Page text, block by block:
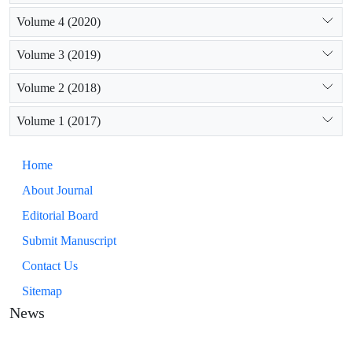
Volume 4 (2020)
Volume 3 (2019)
Volume 2 (2018)
Volume 1 (2017)
Home
About Journal
Editorial Board
Submit Manuscript
Contact Us
Sitemap
News